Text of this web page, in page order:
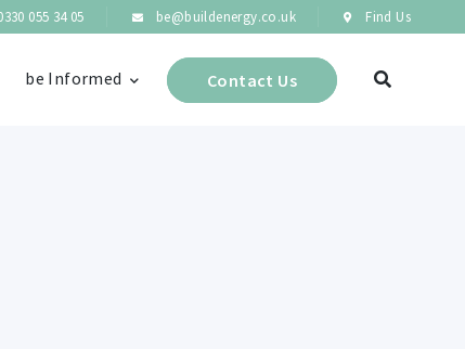
055 34 05 be@buildenergy.co.uk Find Us
be Informed Contact Us